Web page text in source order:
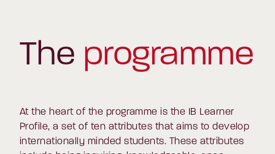
The programme
At the heart of the programme is the IB Learner
Profile, a set of ten attributes that aims to develop
internationally minded students. These attributes